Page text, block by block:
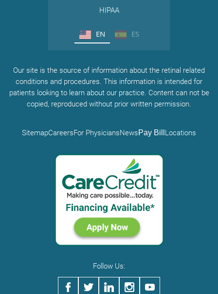
HIPAA
EN ES
Our site is the source of information about the retinal related
conditions and procedures. This information is intended for
patients looking to learn about our practice. Content can not be
copied, reproduced without prior written permission.
SitemapCareersFor PhysiciansNewsPay Bill Locations
Follow Us: